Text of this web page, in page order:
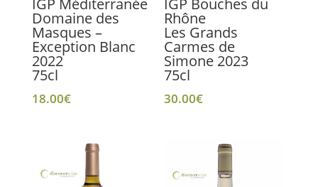
Domaine des
Masques –
Exception Blanc
2022
75cl
18.00€
Rhône
Les Grands
Carmes de
Simone 2023
75cl
30.00€